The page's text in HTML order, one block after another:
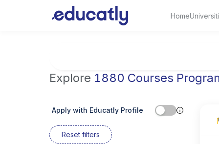
Home
Explore 1880 Courses
Apply with Educatly Profile
Reset filters